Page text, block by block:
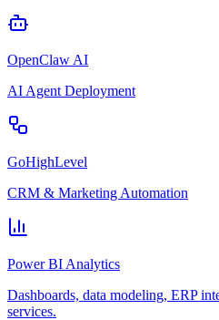
OpenClaw AI
AI Agent Deployment
GoHighLevel
CRM & Marketing Automation
Power BI Analytics
Dashboards, data modeling, ERP
services.